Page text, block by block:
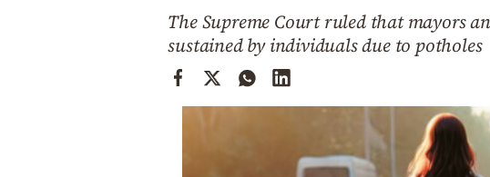
The Supreme Court ruled that mayors
sustained by individuals due to potholes